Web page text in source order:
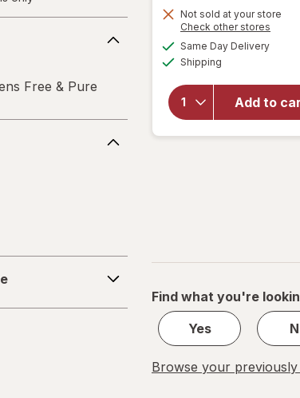
Free & Pure
Not sold at your store
Check other stores
Same Day Delivery
Shipping
Add to
will open
for
Free &
Pure
Find what you're
Yes
Browse your